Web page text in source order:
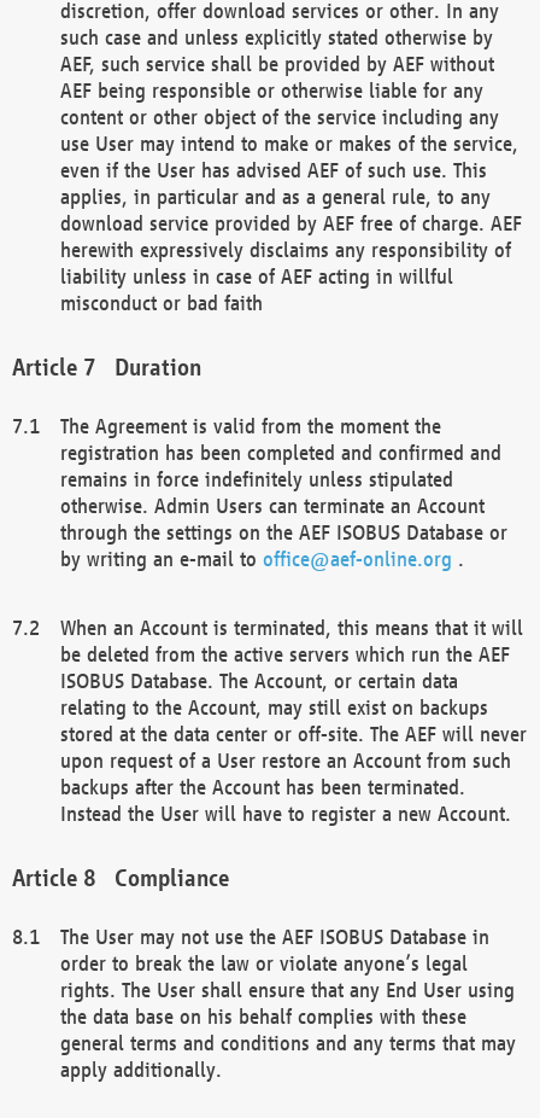
discretion, offer download services or other. In any
such case and unless explicitly stated otherwise by
AEF, such service shall be provided by AEF without
AEF being responsible or otherwise liable for any
content or other object of the service including any
use User may intend to make or makes of the service,
even if the User has advised AEF of such use. This
applies, in particular and as a general rule, to any
download service provided by AEF free of charge. AEF
herewith expressively disclaims any responsibility of
liability unless in case of AEF acting in willful
misconduct or bad faith
Duration
The Agreement is valid from the moment the
registration has been completed and confirmed and
remains in force indefinitely unless stipulated
otherwise. Admin Users can terminate an Account
through the settings on the AEF ISOBUS Database or
by writing an e-mail to office@aef-online.org .
When an Account is terminated, this means that it will
be deleted from the active servers which run the AEF
ISOBUS Database. The Account, or certain data
relating to the Account, may still exist on backups
stored at the data center or off-site. The AEF will never
upon request of a User restore an Account from such
backups after the Account has been terminated.
Instead the User will have to register a new Account.
Compliance
The User may not use the AEF ISOBUS Database in
order to break the law or violate anyone’s legal
rights. The User shall ensure that any End User using
the data base on his behalf complies with these
general terms and conditions and any terms that may
apply additionally.